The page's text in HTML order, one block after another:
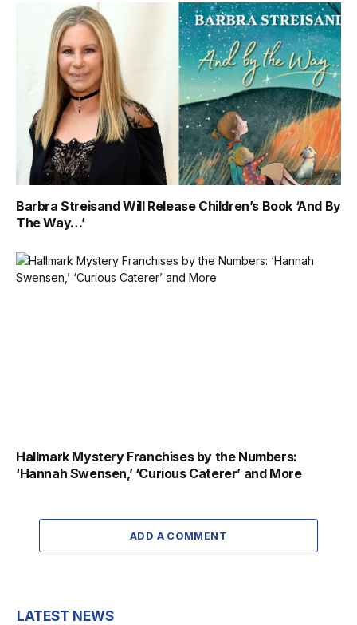
Barbra Streisand Will Release Children’s Book ‘And By
The Way…’
Hallmark Mystery Franchises by the Numbers:
‘Hannah Swensen,’ ‘Curious Caterer’ and More
ADD A COMMENT
LATEST NEWS